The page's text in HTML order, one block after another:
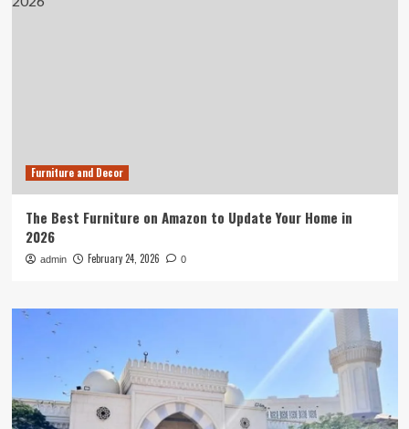
Furniture and Decor
The Best Furniture on Amazon to Update Your Home in
2026
admin February 24, 2026 0